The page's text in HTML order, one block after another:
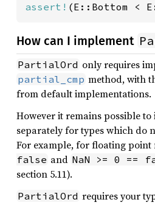
assert! (E::Bottom <
How can I implement
PartialOrd only requires
partial_cmp method, with
from default implementations.
However it remains possible
separately for types which do
For example, for floating point
false and NaN >= 0 ==
section 5.11).
PartialOrd requires your